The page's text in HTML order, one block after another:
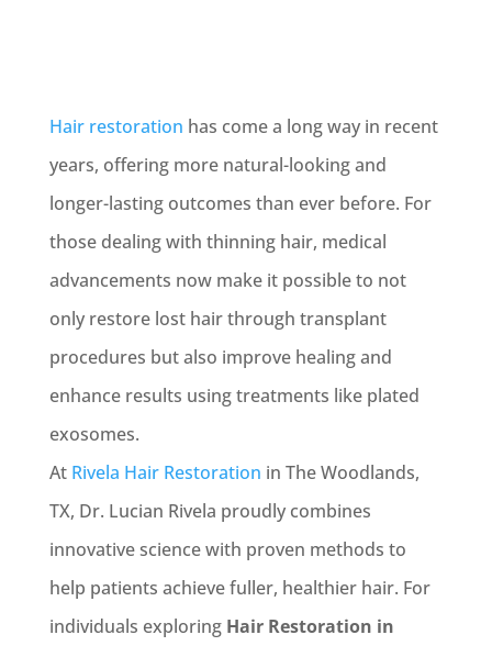
Hair restoration has come a long way in recent
years, offering more natural-looking and
longer-lasting outcomes than ever before. For
those dealing with thinning hair, medical
advancements now make it possible to not
only restore lost hair through transplant
procedures but also improve healing and
enhance results using treatments like plated
exosomes.
At Rivela Hair Restoration in The Woodlands,
TX, Dr. Lucian Rivela proudly combines
innovative science with proven methods to
help patients achieve fuller, healthier hair. For
individuals exploring Hair Restoration in